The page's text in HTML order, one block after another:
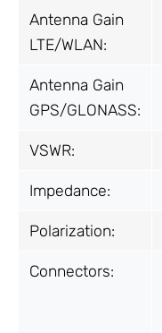
Antenna Gain
LTE/WLAN:
Antenna Gain
GPS/GLONASS:
VSWR:
Impedance:
Polarization:
Connectors: